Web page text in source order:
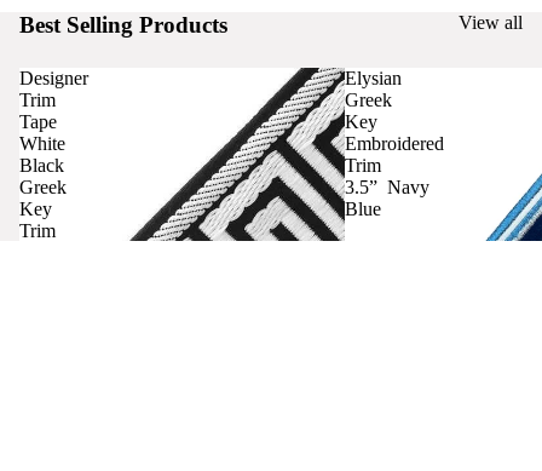
Best Selling Products View all
Designer
Trim
Tape
White
Black
Greek
Key
Trim
Elysian
Greek
Key
Embroidered
Trim
3.5” Navy
Blue